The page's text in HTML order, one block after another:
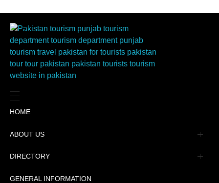
HOME
ABOUT US
Management
DIRECTORY
Message
GENERAL INFORMATION